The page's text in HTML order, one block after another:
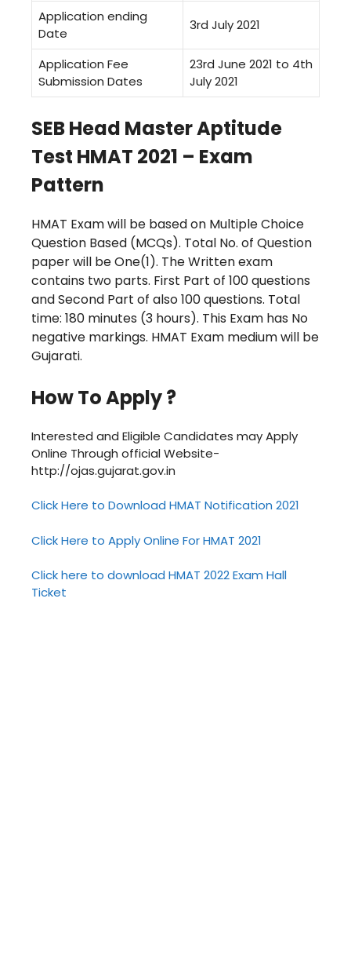
Application ending
Date
3rd July 2021
Application Fee
Submission Dates
23rd June 2021 to 4th
July 2021
SEB Head Master Aptitude
Test HMAT 2021 – Exam
Pattern
HMAT Exam will be based on Multiple Choice
Question Based (MCQs). Total No. of Question
paper will be One(1). TheWritten exam
contains two parts. First Part of 100 questions
and Second Part of also 100 questions. Total
time: 180 minutes (3 hours). This Exam has No
negative markings. HMAT Exam medium will be
Gujarati.
How To Apply ?
Interested and Eligible Candidates may Apply
Online Through official Website-
http://ojas.gujarat.gov.in
Click Here to Download HMAT Notification 2021
Click Here to Apply Online For HMAT 2021
Click here to download HMAT 2022 Exam Hall
Ticket